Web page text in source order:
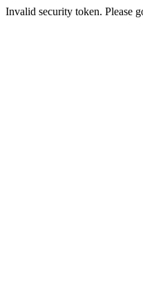
Invalid security token. Please